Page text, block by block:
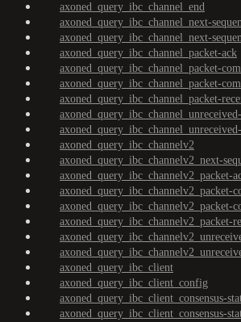
axoned_query_ibc_channel_end
axoned_query_ibc_channel_next-
axoned_query_ibc_channel_next-
axoned_query_ibc_channel_packet-ack
axoned_query_ibc_channel_packet-
axoned_query_ibc_channel_packet-
axoned_query_ibc_channel_packet-
axoned_query_ibc_channelv2
axoned_query_ibc_channelv2_next-
axoned_query_ibc_channelv2_packet-
axoned_query_ibc_channelv2_packet-
axoned_query_ibc_channelv2_packet-
axoned_query_ibc_channelv2_packet-
axoned_query_ibc_client
axoned_query_ibc_client_config
axoned_query_ibc_client_consensus-
axoned_query_ibc_client_consensus-